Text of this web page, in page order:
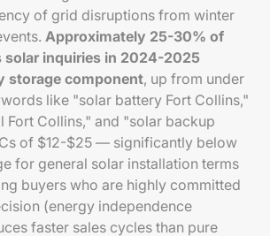
of grid disruptions from winter
Approximately 25-30% of
solar inquiries in 2024-2025
storage component, up from under
like "solar battery Fort Collins,"
Fort Collins," and "solar backup
of $12-$25 — significantly below
for general solar installation terms
buyers who are highly committed
(energy independence
faster sales cycles than pure